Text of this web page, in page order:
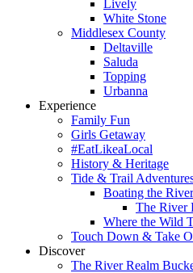
Lively
White Stone
Middlesex County
Deltaville
Saluda
Topping
Urbanna
Experience
Family Fun
Girls Getaway
#EatLikeaLocal
History & Heritage
Tide & Trail
Boating the
The River
Where the Wild
Touch Down & Take
Discover
The River Realm